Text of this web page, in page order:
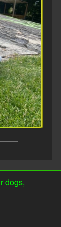
dogs,